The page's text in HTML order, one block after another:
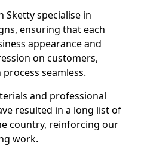
Sketty specialise in
ensuring that each
appearance and
on customers,
seamless.
and professional
resulted in a long list of
country, reinforcing our
work.